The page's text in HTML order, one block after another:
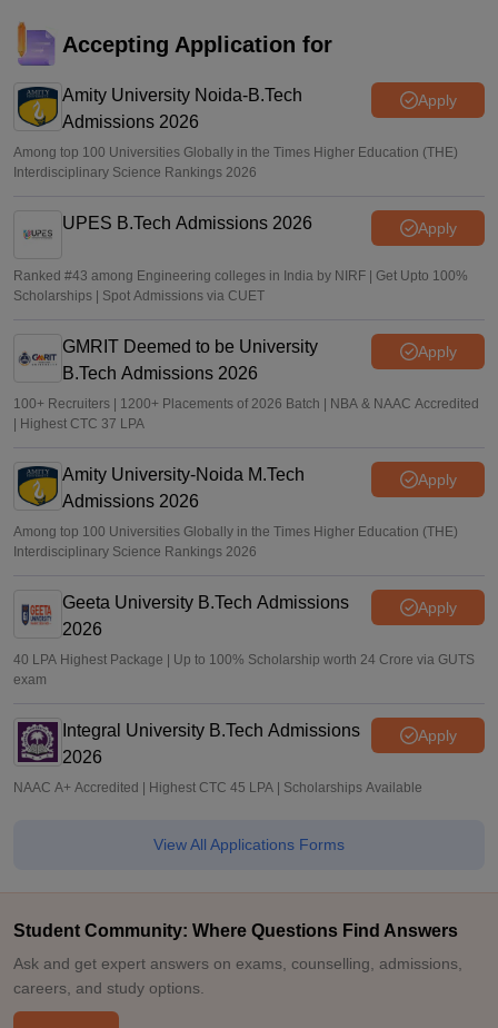
Sakshi Gupta•May 05, 2026
Accepting Application for
Amity University Noida-B.Tech
Admissions 2026
Apply
Among top 100 Universities Globally in the Times Higher Education (THE)
Interdisciplinary Science Rankings 2026
UPES B.Tech Admissions 2026 Apply
Ranked #43 among Engineering colleges in India by NIRF | Get Upto 100%
Scholarships | Spot Admissions via CUET
GMRIT Deemed to be University
B.Tech Admissions 2026
Apply
100+ Recruiters | 1200+ Placements of 2026 Batch | NBA & NAAC Accredited
| Highest CTC 37 LPA
Amity University-Noida M.Tech
Admissions 2026
Apply
Among top 100 Universities Globally in the Times Higher Education (THE)
Interdisciplinary Science Rankings 2026
Geeta University B.Tech Admissions
2026
Apply
40 LPA Highest Package | Up to 100% Scholarship worth 24 Crore via GUTS
exam
Integral University B.Tech Admissions
2026
Apply
NAAC A+ Accredited | Highest CTC 45 LPA | Scholarships Available
View All Applications Forms
Student Community: Where Questions Find Answers
Ask and get expert answers on exams, counselling, admissions,
careers, and study options.